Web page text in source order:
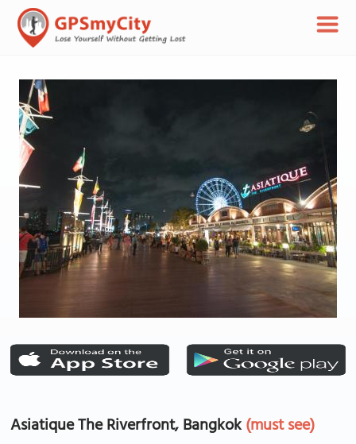
Asiatique The Riverfront, Bangkok(must see)